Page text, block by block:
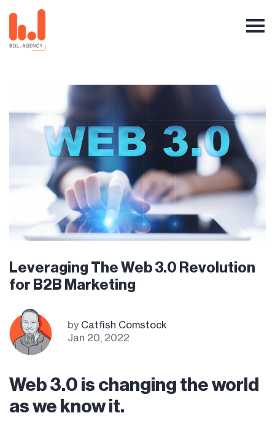
Leveraging The Web 3.0 Revolution
for B2B Marketing
by Catfish Comstock
Jan 20, 2022
Web 3.0 is changing the world
as we know it.